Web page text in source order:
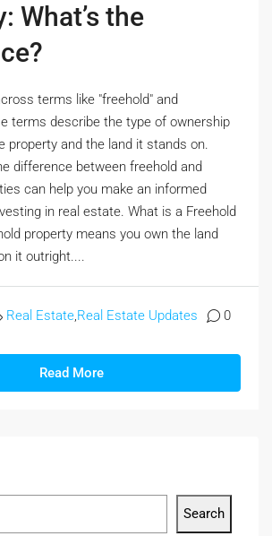
What’s the
terms like "freehold" and
terms describe the type of ownership
property and the land it stands on.
difference between freehold and
can help you make an informed
in real estate. What is a Freehold
property means you own the land
it outright....
Real Estate,Real Estate Updates 0
Read More
Search